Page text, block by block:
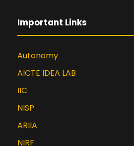
Important Links
Autonomy
AICTE IDEA LAB
IIC
NISP
ARIIA
NIRF